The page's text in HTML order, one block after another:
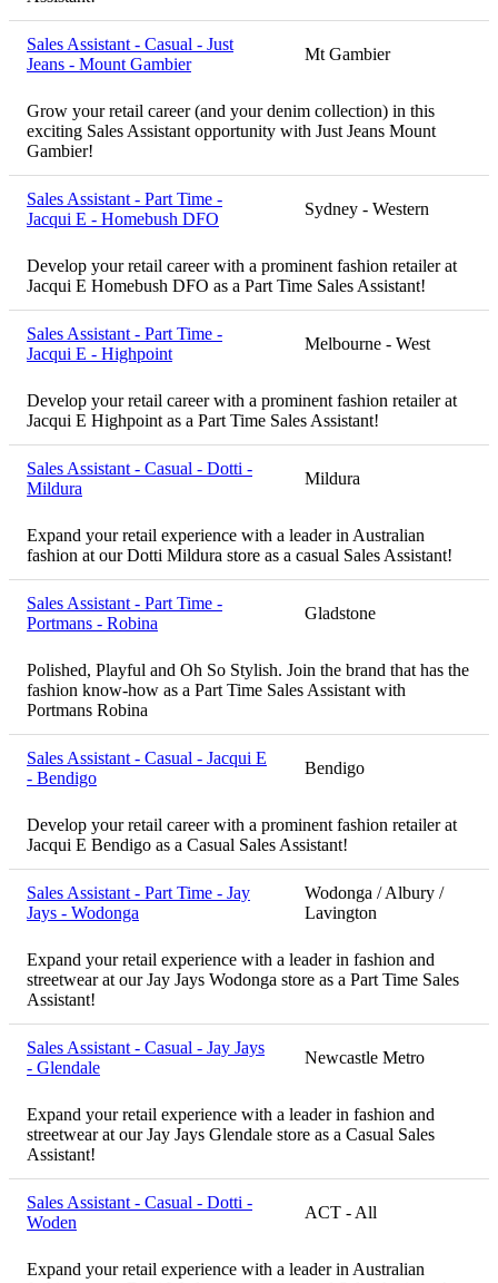
Sales Assistant - Casual - Just
Jeans - Mount Gambier
Mt Gambier
Grow your retail career (and your denim collection) in this
exciting Sales Assistant opportunity with Just Jeans Mount
Gambier!
Sales Assistant - Part Time -
Jacqui E - Homebush DFO
Sydney - Western
Develop your retail career with a prominent fashion retailer at
Jacqui E Homebush DFO as a Part Time Sales Assistant!
Sales Assistant - Part Time -
Jacqui E - Highpoint
Melbourne - West
Develop your retail career with a prominent fashion retailer at
Jacqui E Highpoint as a Part Time Sales Assistant!
Sales Assistant - Casual - Dotti -
Mildura
Mildura
Expand your retail experience with a leader in Australian
fashion at our Dotti Mildura store as a casual Sales Assistant!
Sales Assistant - Part Time -
Portmans - Robina
Gladstone
Polished, Playful and Oh So Stylish. Join the brand that has the
fashion know-how as a Part Time Sales Assistant with
Portmans Robina
Sales Assistant - Casual - Jacqui E
- Bendigo
Bendigo
Develop your retail career with a prominent fashion retailer at
Jacqui E Bendigo as a Casual Sales Assistant!
Sales Assistant - Part Time - Jay
Jays - Wodonga
Wodonga / Albury /
Lavington
Expand your retail experience with a leader in fashion and
streetwear at our Jay Jays Wodonga store as a Part Time Sales
Assistant!
Sales Assistant - Casual - Jay Jays
- Glendale
Newcastle Metro
Expand your retail experience with a leader in fashion and
streetwear at our Jay Jays Glendale store as a Casual Sales
Assistant!
Sales Assistant - Casual - Dotti -
Woden
ACT - All
Expand your retail experience with a leader in Australian